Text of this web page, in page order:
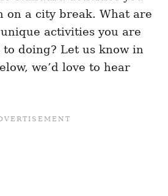
on a city break. What are
activities you are
doing? Let us know in
we’d love to hear